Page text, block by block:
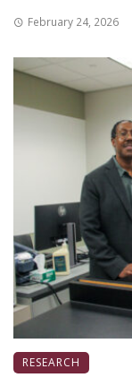
February 24, 2026
RESEARCH